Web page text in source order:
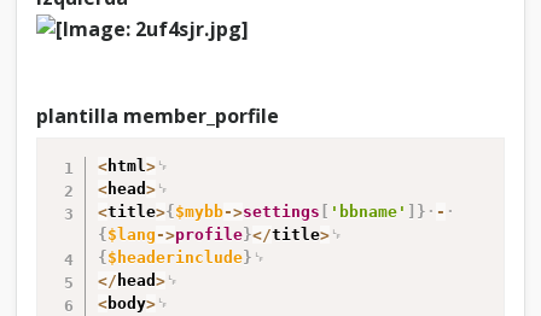
b
plantilla member_porfile
<html>
<head >
<title>{ $mybb->settings 'bbname' }
-
{ $lang ->profile}</title>
{ $headerinclude}
</ head >
<body>